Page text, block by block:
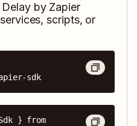
Delay by Zapier
scripts, or
sdk
} from